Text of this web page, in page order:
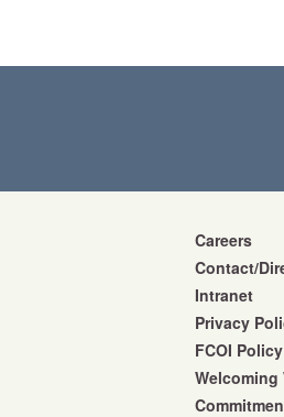
Careers
Contact/
Intranet
Privacy
FCOI Policy
Welcoming